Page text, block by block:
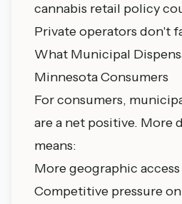
cannabis retail policy
Private operators don't
What Municipal
Minnesota Consumers
For consumers,
are a net positive. More
means:
More geographic
Competitive pressure